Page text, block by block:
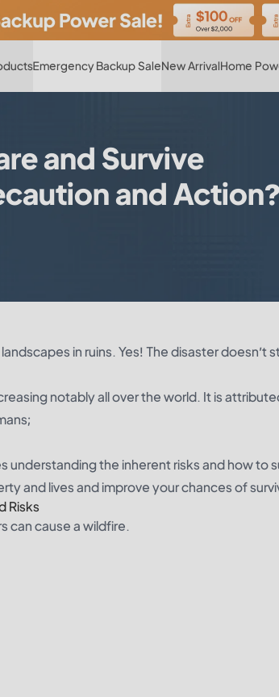
Emergency Backup SaleNew ArrivalHome
and Survive
and Action?
in ruins. Yes! The disaster
notably all over the world. It is
understanding the inherent risks and how to
and lives and improve your chances of
Risks
can cause a wildfire.